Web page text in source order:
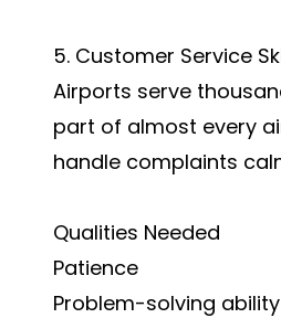
5. Customer Service
Airports serve
part of almost every
handle complaints
Qualities Needed
Patience
Problem-solving ability